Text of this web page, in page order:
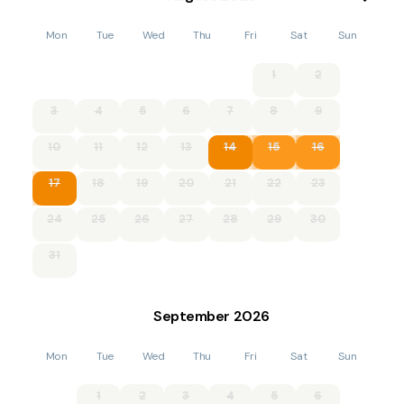
Bathroom with corner bath, shower, basin and WC.
Ground floor shower room with shower, basin and WC.
Kitchen with dining area and comfy seating with woodburning
stove.
Utility.
Sitting room with woodburning stove.
Please note: This property has a good house keeping bond of
Mon Tue Wed Thu Fri Sat Sun
1 2
3 4 5 6 7 8 9
10 11 12 13 14 15 16
17 18 19 20 21 22 23
24 25 26 27 28 29 30
31
September 2026
Mon Tue Wed Thu Fri Sat Sun
1 2 3 4 5 6